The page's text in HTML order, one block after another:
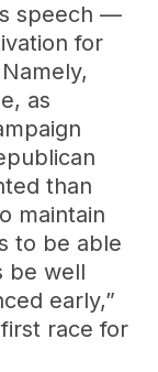
speech —
for
as
than
maintain
to be able
be well
early,”
race for